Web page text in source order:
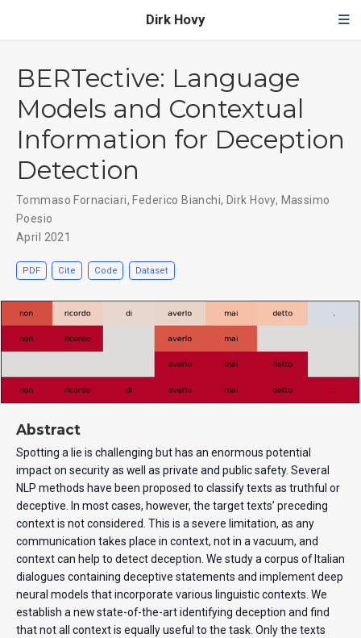
Dirk Hovy
BERTective: Language
Models and Contextual
Information for Deception
Detection
Tommaso Fornaciari, Federico Bianchi, Dirk Hovy, Massimo
Poesio
April 2021
PDF Cite Code Dataset
Abstract
Spotting a lie is challenging but has an enormous potential
impact on security as well as private and public safety. Several
NLP methods have been proposed to classify texts as truthful or
deceptive. In most cases, however, the target texts’ preceding
context is not considered. This is a severe limitation, as any
communication takes place in context, not in a vacuum, and
context can help to detect deception. We study a corpus of Italian
dialogues containing deceptive statements and implement deep
neural models that incorporate various linguistic contexts. We
establish a new state-of-the-art identifying deception and find
that not all context is equally useful to the task. Only the texts